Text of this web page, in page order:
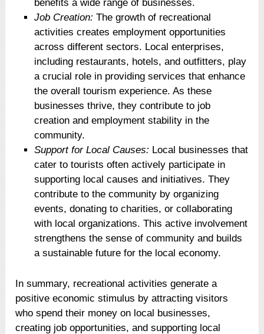
benefits a wide range of businesses.
Job Creation: The growth of recreational
activities creates employment opportunities
across different sectors. Local enterprises,
including restaurants, hotels, and outfitters, play
a crucial role in providing services that enhance
the overall tourism experience. As these
businesses thrive, they contribute to job
creation and employment stability in the
community.
Support for Local Causes: Local businesses that
cater to tourists often actively participate in
supporting local causes and initiatives. They
contribute to the community by organizing
events, donating to charities, or collaborating
with local organizations. This active involvement
strengthens the sense of community and builds
a sustainable future for the local economy.
In summary, recreational activities generate a
positive economic stimulus by attracting visitors
who spend their money on local businesses,
creating job opportunities, and supporting local